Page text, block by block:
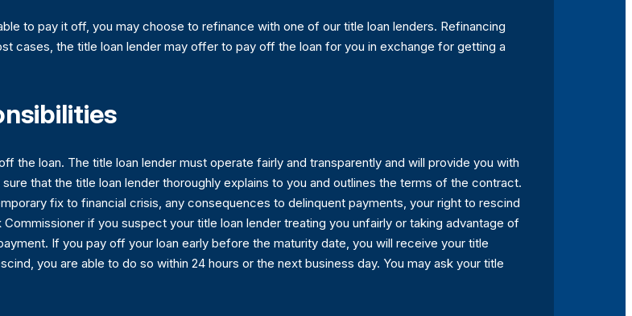
to pay it off, you may choose to refinance with one of our title loan lenders. Refinancing
cases, the title loan lender may offer to pay off the loan for you in exchange for getting a
the loan. The title loan lender must operate fairly and transparently and will provide you with
that the title loan lender thoroughly explains to you and outlines the terms of the contract.
fix to financial crisis, any consequences to delinquent payments, your right to rescind
if you suspect your title loan lender treating you unfairly or taking advantage of
If you pay off your loan early before the maturity date, you will receive your title
you are able to do so within 24 hours or the next business day. You may ask your title